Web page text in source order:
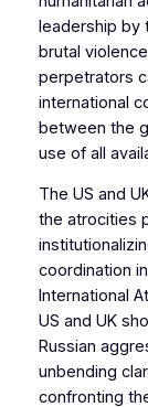
leadership by
brutal
perpetrators
international
between the
use of all
The US and
the atrocities
coordination
International
US and UK
Russian
unbending
confronting